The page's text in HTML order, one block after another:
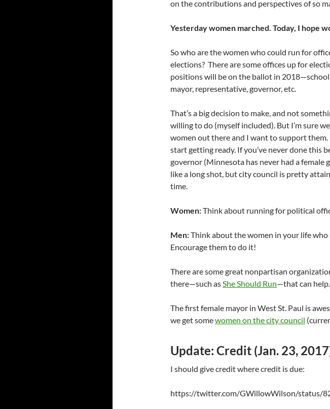
on the contributions and perspectives of so
Yesterday women marched. Today, I hope
So who are the women who could run for
elections? There are some offices up for
positions will be on the ballot in
mayor, representative, governor, etc.
That’s a big decision to make, and not
willing to do (myself included). But I’m sure
women out there and I want to support
start getting ready. If you’ve never done this
governor (Minnesota has never had a female
like a long shot, but city council is pretty
time.
Women:Think about running for political
Men:Think about the women in your life
Encourage them to do it!
There are some great nonpartisan
there—such asShe Should Run—that can help.
The first female mayor in West St. Paul is
we get somewomen on the city council
Update: Credit (Jan. 23,
I should give credit where credit is due:
https://twitter.com/GWillowWilson/status/